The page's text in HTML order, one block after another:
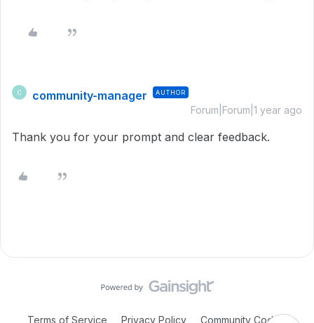
C community-manager AUTHOR
Forum|Forum|1 year ago
Thank you for your prompt and clear feedback.
Terms of Service Privacy Policy Community Code of